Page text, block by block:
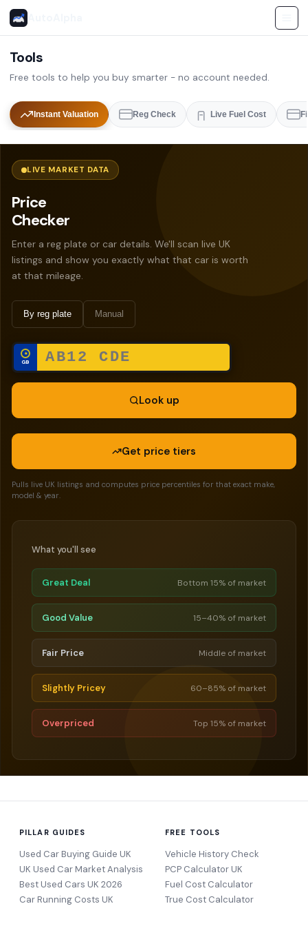
Tools
Free tools to help you buy smarter - no account needed.
Instant Valuation Reg Check Live Fuel Cost
LIVE MARKET DATA
Price
Checker
Enter a reg plate or car details. We'll scan live UK
listings and show you exactly what that car is worth
at that mileage.
By reg plate Manual
★
GB
Look up
Get price tiers
Pulls live UK listings and computes price percentiles for that exact make,
model & year.
What you'll see
Great Deal Bottom 15% of market
Good Value 15–40% of market
Fair Price Middle of market
Slightly Pricey 60–85% of market
Overpriced Top 15% of market
PILLAR GUIDES
Used Car Buying Guide UK
UK Used Car Market Analysis
Best Used Cars UK 2026
Car Running Costs UK
FREE TOOLS
Vehicle History Check
PCP Calculator UK
Fuel Cost Calculator
True Cost Calculator